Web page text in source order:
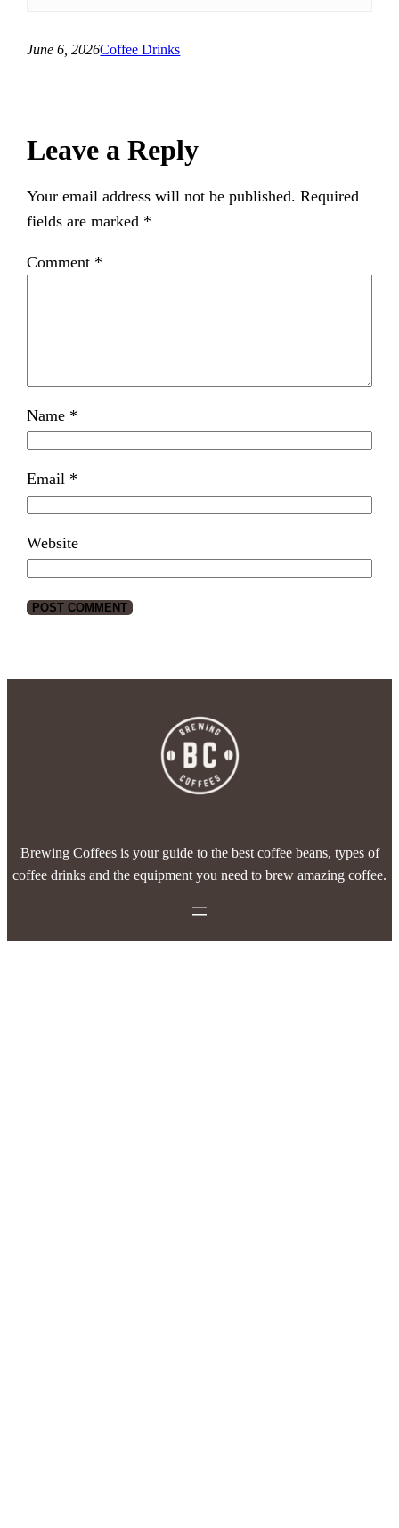
June 6, 2026Coffee Drinks
Leave a Reply
Your email address will not be published. Required
fields are marked *
Comment *
Name *
Email *
Website
Brewing Coffees is your guide to the best coffee beans, types of
coffee drinks and the equipment you need to brew amazing coffee.